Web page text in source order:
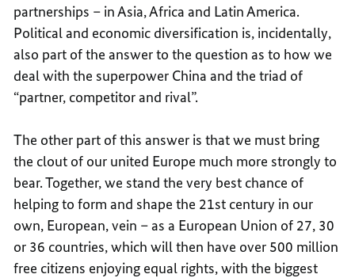
partnerships – in Asia, Africa and Latin America.
Political and economic diversification is, incidentally,
also part of the answer to the question as to how we
deal with the superpower China and the triad of
“partner, competitor and rival”.
The other part of this answer is that we must bring
the clout of our united Europe much more strongly to
bear. Together, we stand the very best chance of
helping to form and shape the 21st century in our
own, European, vein – as a European Union of 27, 30
or 36 countries, which will then have over 500 million
free citizens enjoying equal rights, with the biggest